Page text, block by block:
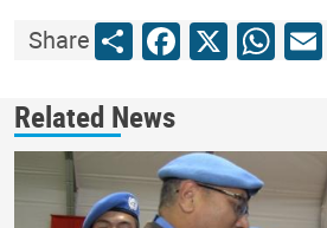
ShareShareFacebook
X
Related News